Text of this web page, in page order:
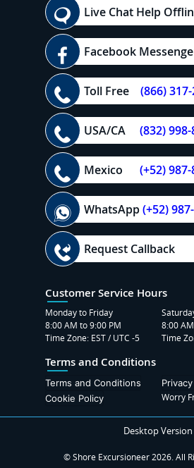
Live Chat Help
Facebook
Toll Free (866)
USA/CA (832)
Mexico (+52)
WhatsApp(+52)
Request Callback
Customer Service Hours
Monday to Friday
8:00 AM to 9:00 PM
Time Zone: EST / UTC -5
8:00
Time
Terms and Conditions
Terms and Conditions
Cookie Policy
Worry
Desktop Version
© Shore Excursioneer 2026. All